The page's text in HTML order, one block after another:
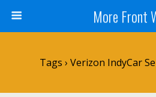
More Front
Tags › Verizon IndyCar